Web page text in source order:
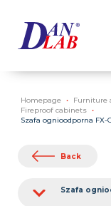
Homepage Furniture
Fireproof cabinets
Szafa ognioodporna FX-
Back
Szafa